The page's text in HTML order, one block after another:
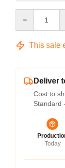
This sale
Deliver
Cost to
Standard
Today